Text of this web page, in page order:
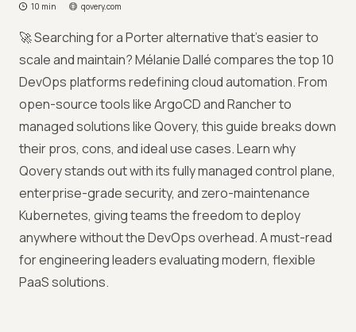
10 min qovery.com
🚀 Searching for a Porter alternative that’s easier to
scale and maintain? Mélanie Dallé compares the top 10
DevOps platforms redefining cloud automation. From
open-source tools like ArgoCD and Rancher to
managed solutions like Qovery, this guide breaks down
their pros, cons, and ideal use cases. Learn why
Qovery stands out with its fully managed control plane,
enterprise-grade security, and zero-maintenance
Kubernetes, giving teams the freedom to deploy
anywhere without the DevOps overhead. A must-read
for engineering leaders evaluating modern, flexible
PaaS solutions.